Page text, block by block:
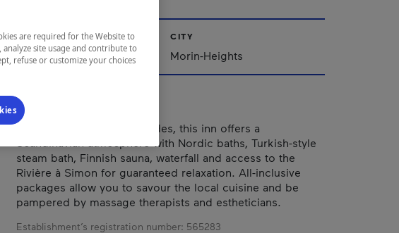
REGION
Laurentides
CITY
Morin-Heights
In the heart of the Laurentides, this inn offers a
Scandinavian atmosphere with Nordic baths, Turkish-style
steam bath, Finnish sauna, waterfall and access to the
Rivière à Simon for guaranteed relaxation. All-inclusive
packages allow you to savour the local cuisine and be
pampered by massage therapists and estheticians.
Establishment’s registration number: 565283
are required for the Website to
site usage and contribute to
refuse or customize your choices